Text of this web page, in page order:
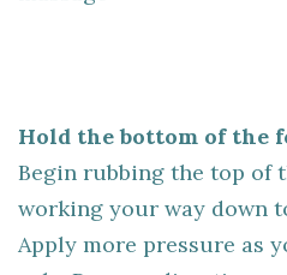
Hold the bottom of the
Begin rubbing the top of
working your way down
Apply more pressure as